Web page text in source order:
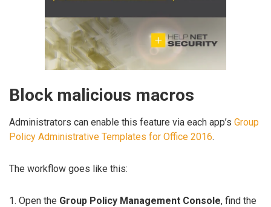
Block malicious macros
Administrators can enable this feature via each app’s Group
Policy Administrative Templates for Office 2016.
The workflow goes like this:
1. Open the Group Policy Management Console, find the